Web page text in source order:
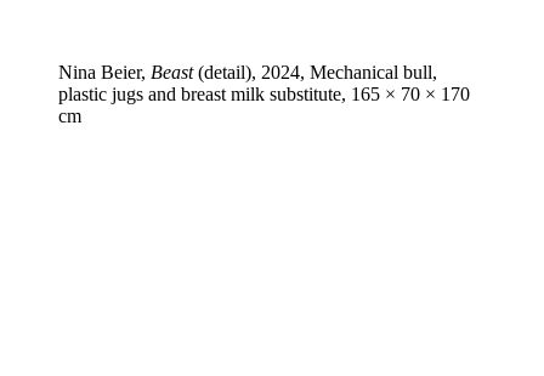
Nina Beier, Beast(detail), 2024, Mechanical bull,
plastic jugs and breast milk substitute, 165 × 70 × 170
cm